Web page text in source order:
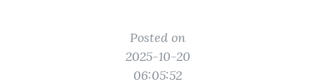
Posted on
2025-10-20
06:05:52